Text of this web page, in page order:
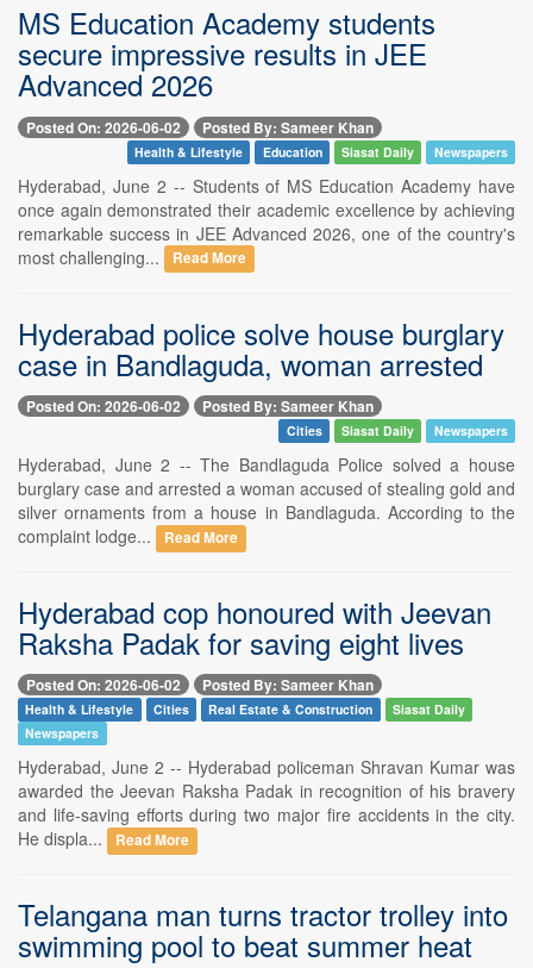
MS Education Academy students
secure impressive results in JEE
Advanced 2026
Posted On: 2026-06-02 Posted By: Sameer Khan
Health & Lifestyle Education Siasat Daily Newspapers
Hyderabad, June 2 -- Students of MS Education Academy have
once again demonstrated their academic excellence by achieving
remarkable success in JEE Advanced 2026, one of the country's
most challenging...
Read More
Hyderabad police solve house burglary
case in Bandlaguda, woman arrested
Posted On: 2026-06-02 Posted By: Sameer Khan
Cities Siasat Daily Newspapers
Hyderabad, June 2 -- The Bandlaguda Police solved a house
burglary case and arrested a woman accused of stealing gold and
silver ornaments from a house in Bandlaguda. According to the
complaint lodge...
Read More
Hyderabad cop honoured with Jeevan
Raksha Padak for saving eight lives
Posted On: 2026-06-02 Posted By: Sameer Khan
Health & Lifestyle Cities Real Estate & Construction
Siasat Daily
Newspapers
Hyderabad, June 2 -- Hyderabad policeman Shravan Kumar was
awarded the Jeevan Raksha Padak in recognition of his bravery
and life-saving efforts during two major fire accidents in the city.
He displa...
Read More
Telangana man turns tractor trolley into
swimming pool to beat summer heat